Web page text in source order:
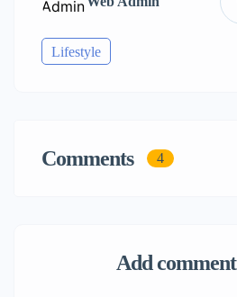
Lifestyle
Comments 4
Add comment